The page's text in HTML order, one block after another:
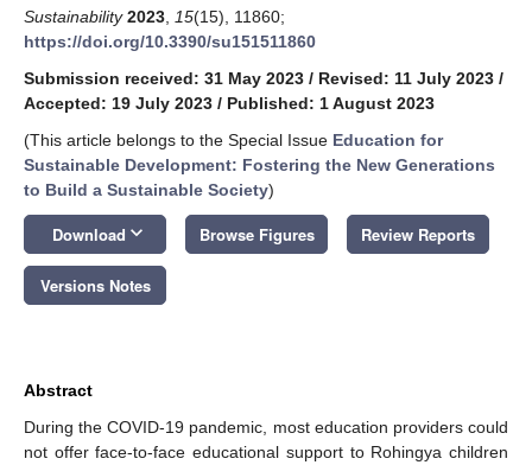
Sustainability 2023 15(15), 11860;
https://doi.org/10.3390/su151511860
Submission received: 31 May 2023 / Revised: 11 July 2023 /
Accepted: 19 July 2023 / Published: 1 August 2023
(This article belongs to the Special Issue Education for
Sustainable Development: Fostering the New Generations
to Build a Sustainable Society)
Download keyboard_arrow_down Browse Figures Review Reports
Versions Notes
Abstract
During the COVID-19 pandemic, most education providers could
not offer face-to-face educational support to Rohingya children